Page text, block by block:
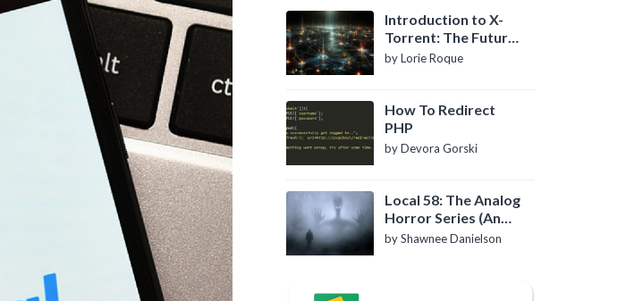
Introduction to X-
Torrent: The Future
of P2P File Sharing
by Lorie Roque
How To Redirect
PHP
by Devora Gorski
Local 58: The Analog
Horror Series (An
Introduction)
by Shawnee Danielson